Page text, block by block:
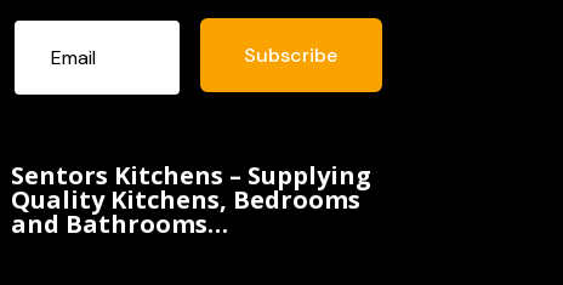
Subscribe
Sentors Kitchens – Supplying
Quality Kitchens, Bedrooms
and Bathrooms…